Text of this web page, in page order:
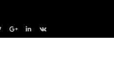
TwitterGoogle+LinkedIn
VK